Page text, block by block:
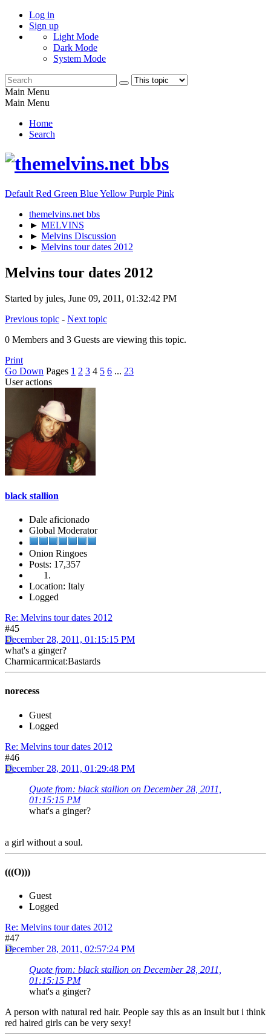
Log in
Sign up
Light Mode
Dark Mode
System Mode
Main Menu
Main Menu
Home
Search
Default Red Green BlueYellow Purple Pink
themelvins.net bbs
► MELVINS
► Melvins Discussion
► Melvins tour dates 2012
Melvins tour dates 2012
Started by jules, June 09, 2011, 01:32:42 PM
Previous topic - Next topic
0 Members and 3 Guests are viewing this topic.
Print
Go Down Pages 1 2 3 4 5 6 ... 23
User actions
black stallion
Dale aficionado
Global Moderator
Onion Ringoes
Posts: 17,357
Location: Italy
Logged
Re: Melvins tour dates 2012
#45
December 28, 2011, 01:15:15 PM
what's a ginger?
Charmicarmicat:Bastards
norecess
Guest
Logged
Re: Melvins tour dates 2012
#46
December 28, 2011, 01:29:48 PM
Quote from: black stallion on December 28, 2011,
01:15:15 PM
what's a ginger?
a girl without a soul.
(((O)))
Guest
Logged
Re: Melvins tour dates 2012
#47
December 28, 2011, 02:57:24 PM
Quote from: black stallion on December 28, 2011,
01:15:15 PM
what's a ginger?
A person with natural red hair. People say this as an insult but i think
red haired girls can be very sexy!